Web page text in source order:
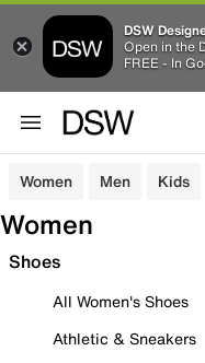
DSW
Open in the
FREE - In
Women Men Kids
Women
Shoes
All Women's Shoes
Athletic & Sneakers